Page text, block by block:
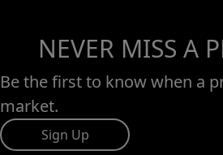
NEVER MISS A
Be the first to know when a
market.
Sign Up